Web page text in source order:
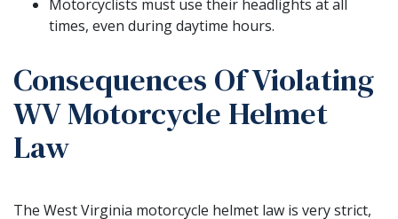
Motorcyclists must use their headlights at all
times, even during daytime hours.
Consequences Of Violating
WV Motorcycle Helmet
Law
The West Virginia motorcycle helmet law is very strict,